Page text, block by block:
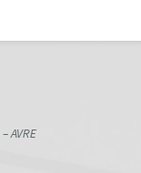
AVRE